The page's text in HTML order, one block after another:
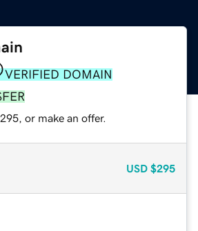
VERIFIED DOMAIN
or make an offer.
USD $295